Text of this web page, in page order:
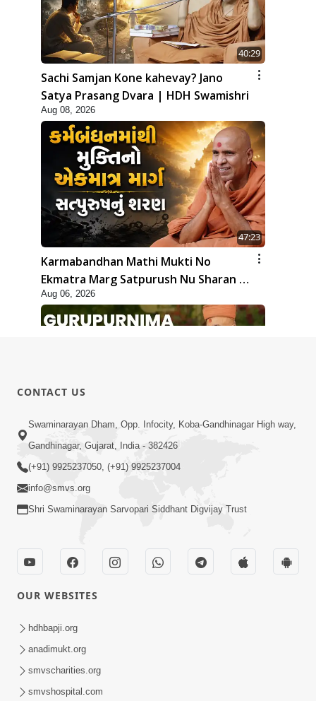
40:29
Sachi Samjan Kone kahevay? Jano
Satya Prasang Dvara | HDH Swamishri
Aug 08, 2026
47:23
Karmabandhan Mathi Mukti No
Ekmatra Marg Satpurush Nu Sharan |
HDH Swamishri
Aug 06, 2026
12:52
Guru Purnima Celebration 2026
Highlights
Guru Purnima 2026 | Tirthdham
Godhar
CONTACT US
Swaminarayan Dham, Opp. Infocity, Koba-Gandhinagar High way,
Gandhinagar, Gujarat, India - 382426
(+91) 9925237050, (+91) 9925237004
info@smvs.org
Shri Swaminarayan Sarvopari Siddhant Digvijay Trust
OUR WEBSITES
hdhbapji.org
anadimukt.org
smvscharities.org
smvshospital.com